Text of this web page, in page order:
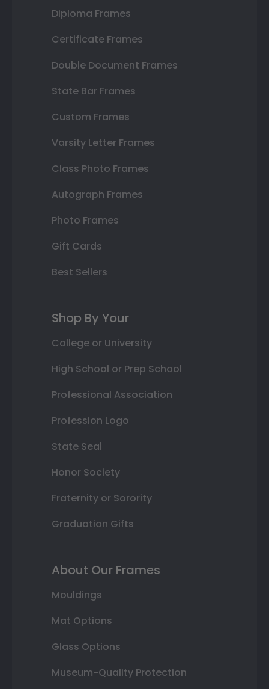
Diploma Frames
Certificate Frames
Double Document Frames
State Bar Frames
Custom Frames
Varsity Letter Frames
Class Photo Frames
Autograph Frames
Photo Frames
Gift Cards
Best Sellers
Shop By Your
College or University
High School or Prep School
Professional Association
Profession Logo
State Seal
Honor Society
Fraternity or Sorority
Graduation Gifts
About Our Frames
Mouldings
Mat Options
Glass Options
Museum-Quality Protection